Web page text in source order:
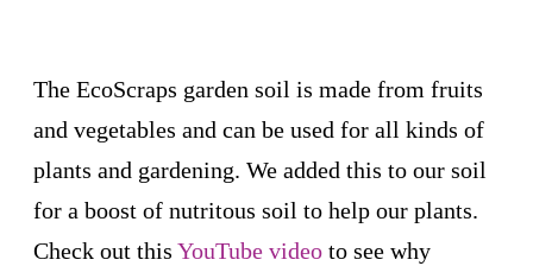
The EcoScraps garden soil is made from fruits
and vegetables and can be used for all kinds of
plants and gardening. We added this to our soil
for a boost of nutritous soil to help our plants.
Check out this YouTube video to see why